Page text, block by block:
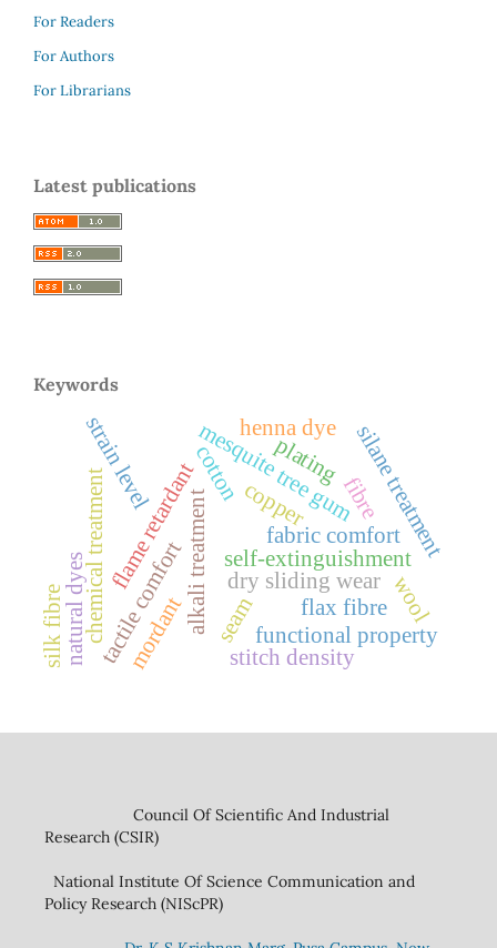
For Readers
For Authors
For Librarians
Latest publications
Keywords
cotton
flame retardantmesquite tree gum
self-extinguishment
alkali treatment
chemical treatment dry sliding wear
flax fibre
silane treatment
fabric comfort
fibre
plating
tactile comfort functional property
seam
stitch density
strain level henna dye
mordant
natural dyes
silk fibre
copper
wool
Council Of Scientific And Industrial
Research (CSIR)
National Institute Of Science Communication and
Policy Research (NIScPR)